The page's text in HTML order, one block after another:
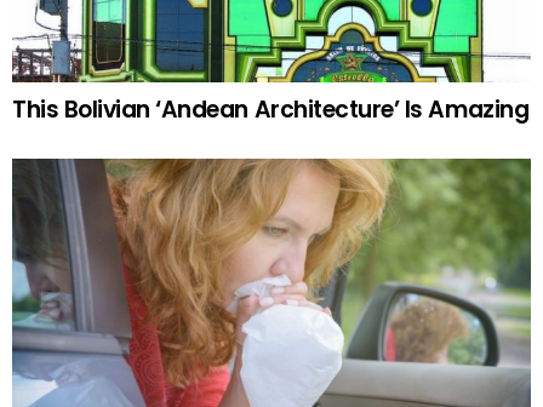
This Bolivian ‘Andean Architecture’ Is Amazing